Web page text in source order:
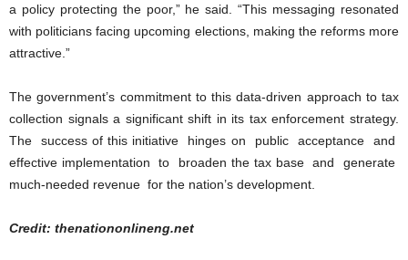
a policy protecting the poor,” he said. “This messaging resonated
with politicians facing upcoming elections, making the reforms more
attractive.”
The government’s commitment to this data-driven approach to tax
collection signals a significant shift in its tax enforcement strategy.
The success of this initiative hinges on public acceptance and
effective implementation to broaden the tax base and generate
much-needed revenue for the nation’s development.
Credit: thenationonlineng.net